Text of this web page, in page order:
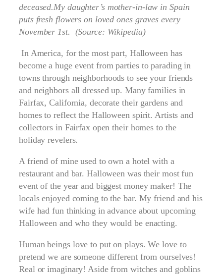
deceased.My daughter’s mother-in-law in Spain
puts fresh flowers on loved ones graves every
November 1st. (Source: Wikipedia)
In America, for the most part, Halloween has
become a huge event from parties to parading in
towns through neighborhoods to see your friends
and neighbors all dressed up. Many families in
Fairfax, California, decorate their gardens and
homes to reflect the Halloween spirit. Artists and
collectors in Fairfax open their homes to the
holiday revelers.
A friend of mine used to own a hotel with a
restaurant and bar. Halloween was their most fun
event of the year and biggest money maker! The
locals enjoyed coming to the bar. My friend and his
wife had fun thinking in advance about upcoming
Halloween and who they would be enacting.
Human beings love to put on plays. We love to
pretend we are someone different from ourselves!
Real or imaginary! Aside from witches and goblins